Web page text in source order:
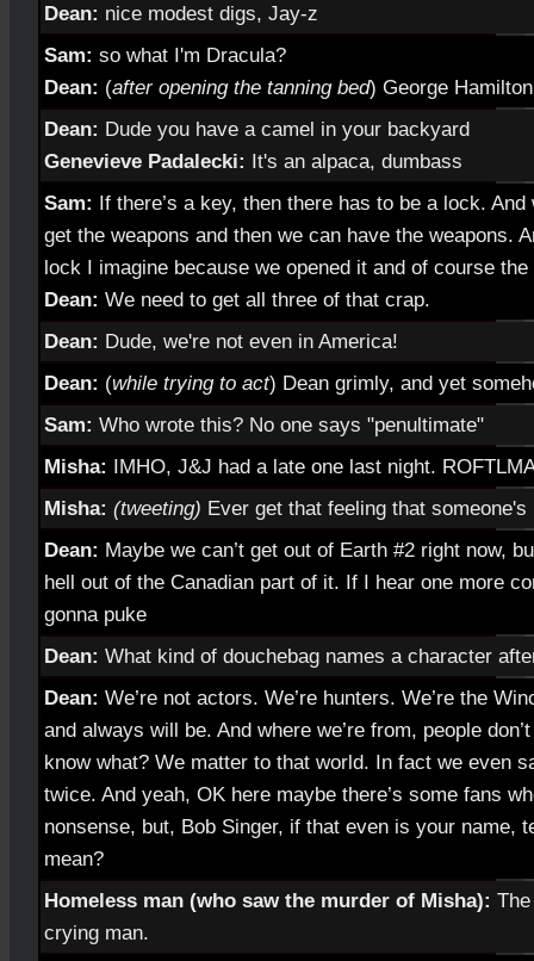
Dean: nice modest digs, Jay-z
Sam: so what I'm Dracula?
Dean: (after opening the tanning bed) George
Dean: Dude you have a camel in your backyard
Genevieve Padalecki: It's an alpaca, dumbass
Sam: If there’s a key, then there has to be a lock.
get the weapons and then we can have the weapons.
lock I imagine because we opened it and of course
Dean: We need to get all three of that crap.
Dean: Dude, we're not even in America!
Dean: (while trying to act) Dean grimly, and yet
Sam: Who wrote this? No one says "penultimate"
Misha: IMHO, J&J had a late one last night.
Misha: (tweeting) Ever get that feeling that
Dean: Maybe we can’t get out of Earth #2 right now,
hell out of the Canadian part of it. If I hear one more
gonna puke
Dean: What kind of douchebag names a character
Dean: We’re not actors. We’re hunters. We’re the
and always will be. And where we’re from, people
know what? We matter to that world. In fact we even
twice. And yeah, OK here maybe there’s some fans
nonsense, but, Bob Singer, if that even is your name,
mean?
Homeless man (who saw the murder of Misha):
crying man.